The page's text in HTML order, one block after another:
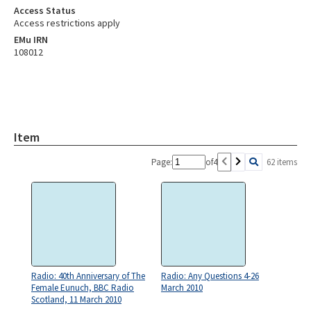
Access Status
Access restrictions apply
EMu IRN
108012
Item
Page: of4 62 items
Radio: 40th Anniversary of The
Female Eunuch, BBC Radio
Scotland, 11 March 2010
Radio: Any Questions 4-26
March 2010